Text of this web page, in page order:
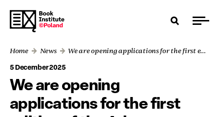
Home News We are opening applications for the first edition of the Adam Wodnicki Scholarship!
5 December 2025
We are opening
applications for the first